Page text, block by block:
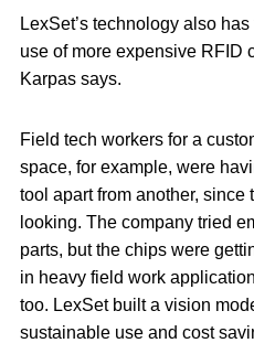
LexSet’s technology also
use of more expensive RFID
Karpas says.
Field tech workers for a
space, for example, were
tool apart from another, since
looking. The company tried
parts, but the chips were
in heavy field work
too. LexSet built a vision
sustainable use and cost